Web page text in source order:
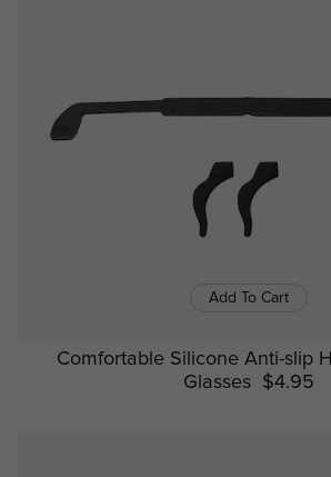
Add To Cart
Comfortable Silicone Anti-slip
Glasses
$4.95